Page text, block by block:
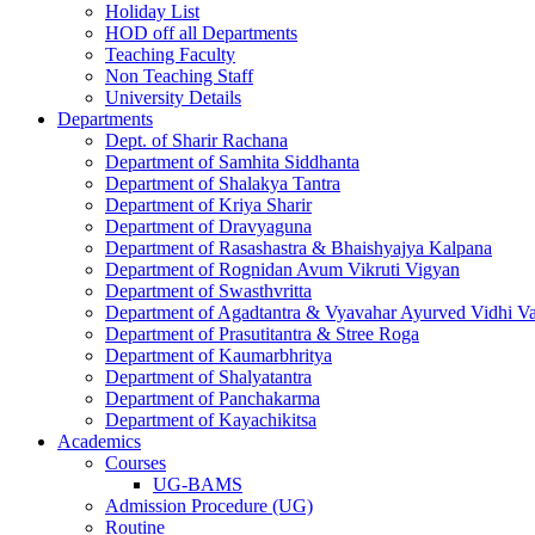
Holiday List
HOD off all Departments
Teaching Faculty
Non Teaching Staff
University Details
Departments
Dept. of Sharir Rachana
Department of Samhita Siddhanta
Department of Shalakya Tantra
Department of Kriya Sharir
Department of Dravyaguna
Department of Rasashastra & Bhaishyajya Kalpana
Department of Rognidan Avum Vikruti Vigyan
Department of Swasthvritta
Department of Agadtantra & Vyavahar Ayurved Vidhi
Department of Prasutitantra & Stree Roga
Department of Kaumarbhritya
Department of Shalyatantra
Department of Panchakarma
Department of Kayachikitsa
Academics
Courses
UG-BAMS
Admission Procedure (UG)
Routine